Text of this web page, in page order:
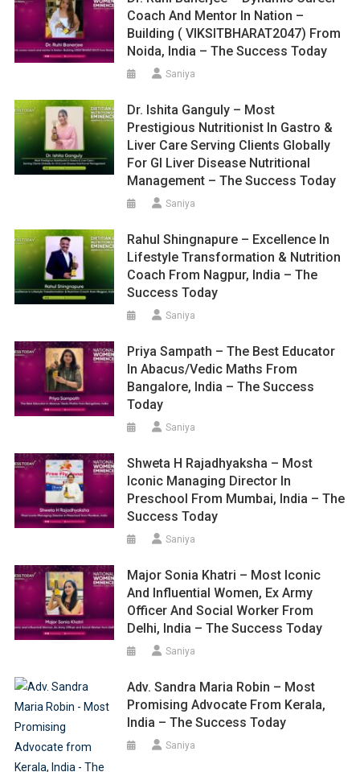
Coach And Mentor In Nation –
Building ( VIKSITBHARAT2047) From
Noida, India – The Success Today
Saniya
Dr. Ishita Ganguly – Most
Prestigious Nutritionist In Gastro &
Liver Care Serving Clients Globally
For GI Liver Disease Nutritional
Management – The Success Today
Saniya
Rahul Shingnapure – Excellence In
Lifestyle Transformation & Nutrition
Coach From Nagpur, India – The
Success Today
Saniya
Priya Sampath – The Best Educator
In Abacus/Vedic Maths From
Bangalore, India – The Success
Today
Saniya
Shweta H Rajadhyaksha – Most
Iconic Managing Director In
Preschool From Mumbai, India – The
Success Today
Saniya
Major Sonia Khatri – Most Iconic
And Influential Women, Ex Army
Officer And Social Worker From
Delhi, India – The Success Today
Saniya
Adv. Sandra Maria Robin – Most
Promising Advocate From Kerala,
India – The Success Today
Saniya